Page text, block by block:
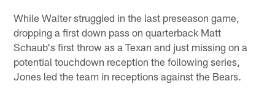
While Walter struggled in the last preseason game,
dropping a first down pass on quarterback Matt
Schaub's first throw as a Texan and just missing on a
potential touchdown reception the following series,
Jones led the team in receptions against the Bears.